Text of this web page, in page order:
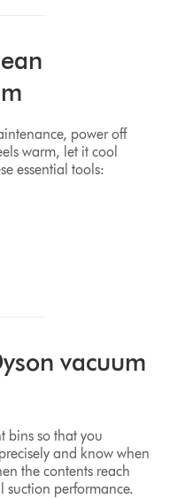
power off
warm, let it cool
essential tools:
vacuum
bins so that you
and know when
the contents reach
performance.